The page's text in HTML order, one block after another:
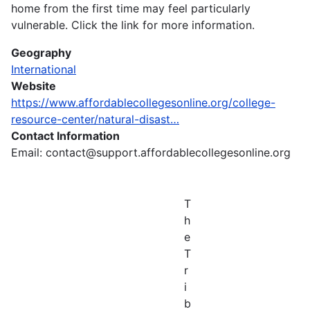
home from the first time may feel particularly
vulnerable. Click the link for more information.
Geography
International
Website
https://www.affordablecollegesonline.org/college-
resource-center/natural-disast…
Contact Information
Email: contact@support.affordablecollegesonline.org
T
h
e
T
r
i
b